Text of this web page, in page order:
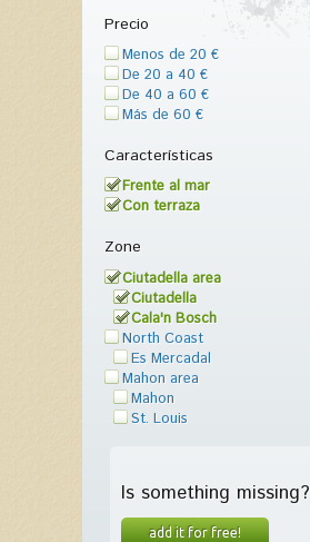
Precio
Menos de 20 €
De 20 a 40 €
De 40 a 60 €
Más de 60 €
Características
Frente al mar
Con terraza
Zone
Ciutadella area
Ciutadella
Cala'n Bosch
North Coast
Es Mercadal
Mahon area
Mahon
St. Louis
Is something missing?
add it for free!